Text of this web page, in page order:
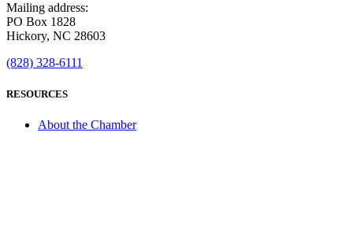
Mailing address:
PO Box 1828
Hickory, NC 28603
(828) 328-6111
RESOURCES
About the Chamber